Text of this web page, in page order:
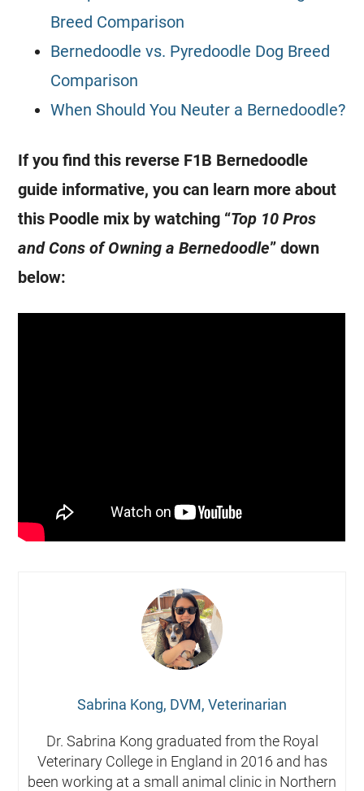
Breed Comparison
Bernedoodle vs. Pyredoodle Dog Breed
Comparison
When Should You Neuter a Bernedoodle?
If you find this reverse F1B Bernedoodle
guide informative, you can learn more about
this Poodle mix by watching “Top 10 Pros
and Cons of Owning a Bernedoodle” down
below:
Sabrina Kong, DVM, Veterinarian
Dr. Sabrina Kong graduated from the Royal
Veterinary College in England in 2016 and has
been working at a small animal clinic in Northern